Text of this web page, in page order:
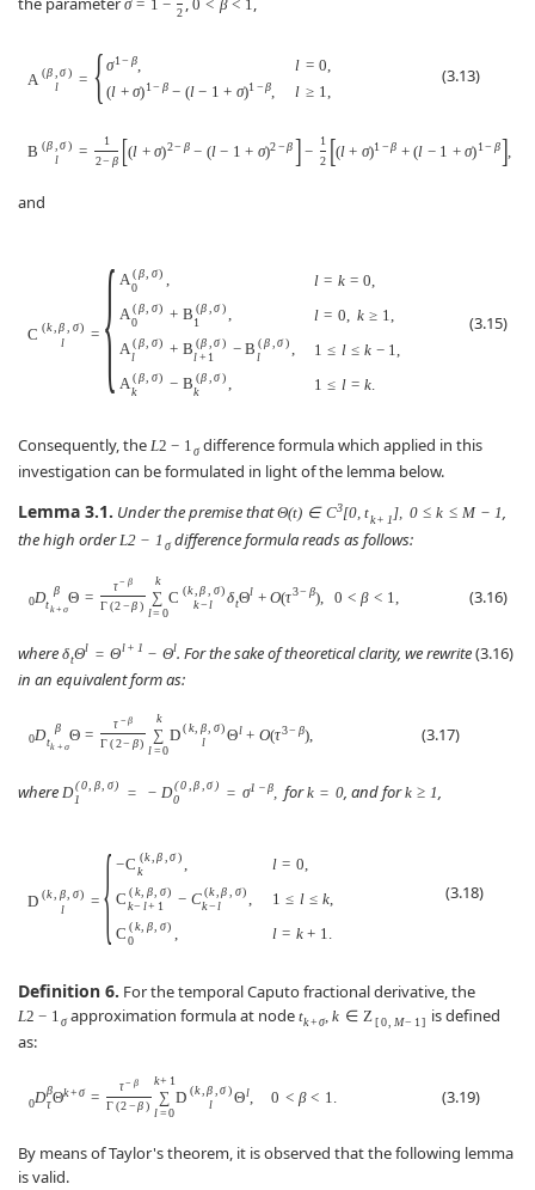
σ = 1 − 2 0 < β < 1
A (β σ)
l
= { σ1− β, l = 0,
(l + σ)1− β − (l − 1 + σ)1− β, l ≥ 1,
(3.13)
B (β σ)
l
=
1
2− β [(l + σ)2− β − (l − 1 + σ)2− β] −
1
2 [(l + σ)1− β + (l − 1 + σ)1− β],
and
C (k, β, σ)
l
= { A (β σ)
0
, l = k = 0
A (β σ)
0
+ B (β σ)
1
, l = 0 k ≥ 1
A (β σ)
l
+ B (β σ)
l+ 1 − B (β σ)
l
, 1 ≤ l ≤ k − 1
A (β σ)
k
− B (β σ)
k
, 1 ≤ l = k
(3.15)
Consequently, the L2 − 1σdifference formula which applied in this
investigation can be formulated in light of the lemma below.
Lemma 3.1. Under the premise thatΘ(t) ∈ C3[0, tk+ 1], 0 ≤ k ≤ M − 1,
the high order L2 − 1 σdifference formula reads as follows:
0D
β
tk+ σ
Θ =
τ− β
Γ(2−β)
k
∑
l= 0
C (k β σ)
k− l δtΘl + O(τ3− β), 0 < β < 1 (3.16)
where δtΘl = Θl + 1 − Θl. For the sake of theoretical clarity, we rewrite(3.16)
in an equivalent form as:
0D
β
tk + σ
Θ =
τ − β
Γ(2− β)
k
∑
l= 0
D (k β σ)
l
Θl + O(τ3− β), (3.17)
where D(0 β σ)
1
= − D(0 β σ )
0
= σ1 − β fork = 0, and fork ≥ 1,
D (k, β, σ)
l
= { −C (k β σ)
k
l = 0
C (k β σ)
k− l+ 1 − C (k β σ)
k− l 1 ≤ l ≤ k
C (k β σ)
0
l = k + 1.
(3.18)
Definition 6. For the temporal Caputo fractional derivative, the
L2 − 1σapproximation formula at node tk+ σ, k ∈ Z[0 M− 1 ] is defined
as:
0Dβ
τΘk+ σ =
τ− β
Γ(2−β)
k+ 1
∑
l= 0
D (k, β, σ)
l
Θl, 0 < β < 1. (3.19)
By means of Taylor's theorem, it is observed that the following lemma
is valid.